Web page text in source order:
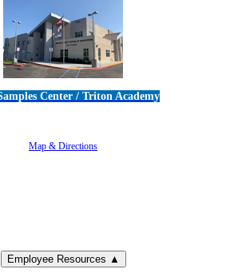
Center / Triton Academy
Map & Directions
Employee Resources ▲